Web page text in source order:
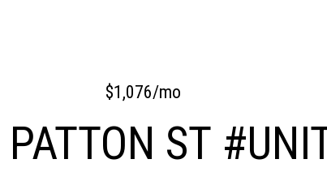
$1,076/mo
ST